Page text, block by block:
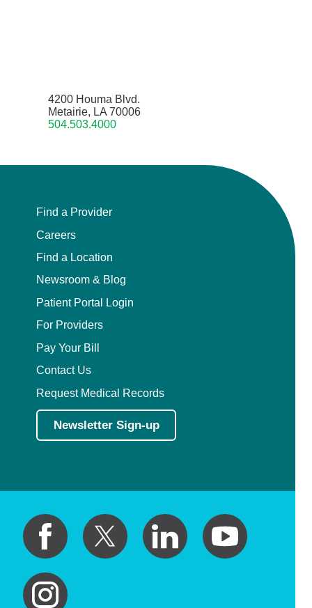
4200 Houma Blvd.
Metairie, LA 70006
504.503.4000
Find a Provider
Careers
Find a Location
Newsroom & Blog
Patient Portal Login
For Providers
Pay Your Bill
Contact Us
Request Medical Records
Newsletter Sign-up